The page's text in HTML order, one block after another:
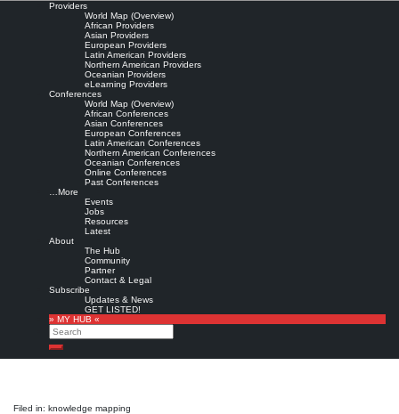
Providers
World Map (Overview)
African Providers
Asian Providers
European Providers
Latin American Providers
Northern American Providers
Oceanian Providers
eLearning Providers
Conferences
World Map (Overview)
African Conferences
Asian Conferences
European Conferences
Latin American Conferences
Northern American Conferences
Oceanian Conferences
Online Conferences
Past Conferences
…More
Events
Jobs
Resources
Latest
About
The Hub
Community
Partner
Contact & Legal
Subscribe
Updates & News
GET LISTED!
» MY HUB «
Search
Search
Filed in: knowledge mapping